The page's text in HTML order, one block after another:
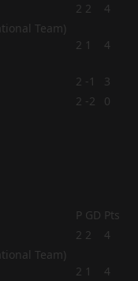
2 2 4
2 1 4
2 -1
3
2 -2
0
P GD Pts
2 2 4
2 1 4